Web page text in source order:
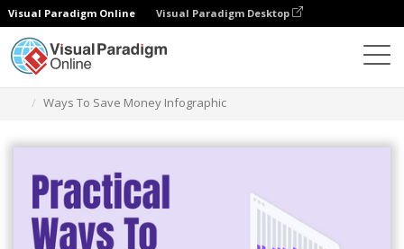
Visual Paradigm Online Visual Paradigm Desktop
Ways To Save Money Infographic